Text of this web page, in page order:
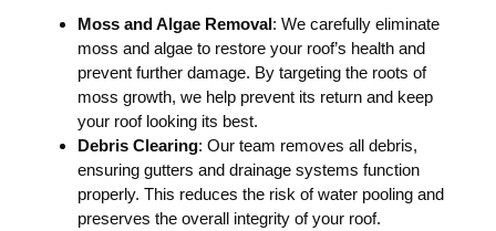
Moss and Algae Removal: We carefully eliminate
moss and algae to restore your roof’s health and
prevent further damage. By targeting the roots of
moss growth, we help prevent its return and keep
your roof looking its best.
Debris Clearing: Our team removes all debris,
ensuring gutters and drainage systems function
properly. This reduces the risk of water pooling and
preserves the overall integrity of your roof.